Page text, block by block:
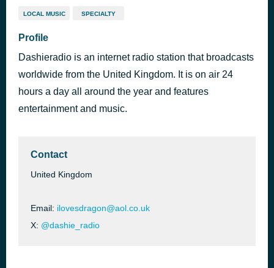
LOCAL MUSIC SPECIALTY
Profile
Dashieradio is an internet radio station that broadcasts
worldwide from the United Kingdom. It is on air 24
hours a day all around the year and features
entertainment and music.
Contact
United Kingdom
Email: ilovesdragon@aol.co.uk
X: @dashie_radio